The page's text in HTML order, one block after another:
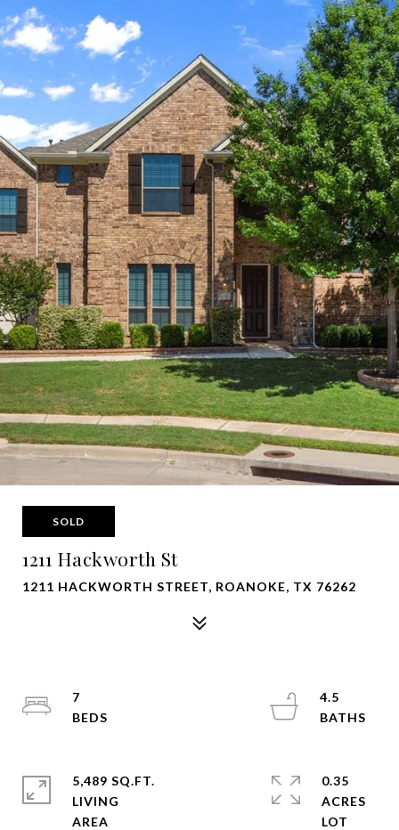
SOLD
1211 Hackworth St
1211 HACKWORTH STREET, ROANOKE, TX 76262
7
4.5
5,489 SQ.FT.
LIVING
0.35
ACRES